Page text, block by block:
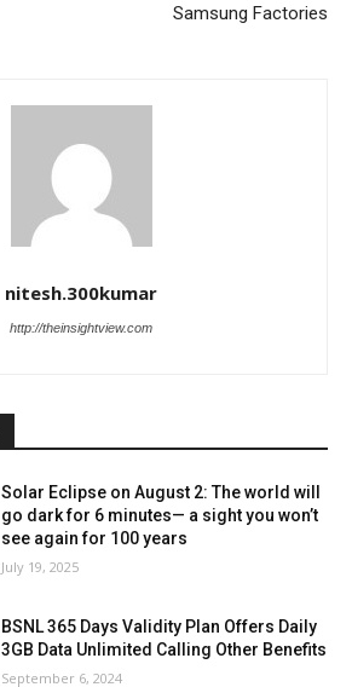
Samsung Factories
nitesh.300kumar
http://theinsightview.com
Solar Eclipse on August 2: The world will
go dark for 6 minutes— a sight you won’t
see again for 100 years
July 19, 2025
BSNL 365 Days Validity Plan Offers Daily
3GB Data Unlimited Calling Other Benefits
September 6, 2024